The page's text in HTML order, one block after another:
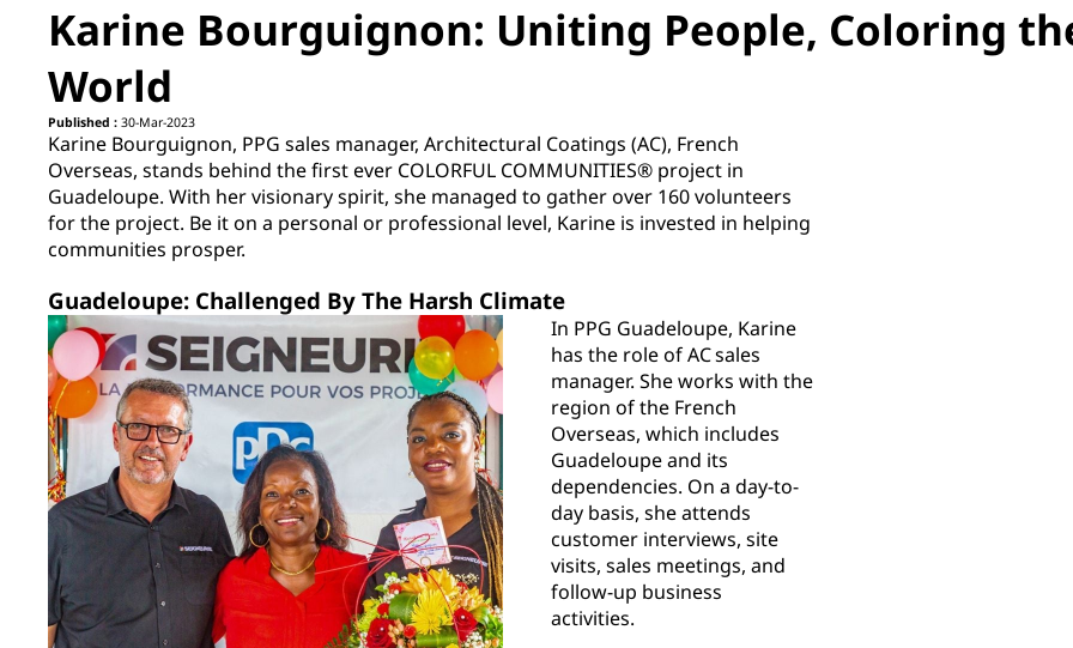
Karine Bourguignon: Uniting People, Coloring
World
Published : 30-Mar-2023
Karine Bourguignon, PPG sales manager, Architectural Coatings (AC), French
Overseas, stands behind the first ever COLORFUL COMMUNITIES® project in
Guadeloupe. With her visionary spirit, she managed to gather over 160 volunteers
for the project. Be it on a personal or professional level, Karine is invested in helping
communities prosper.
Guadeloupe: Challenged By The Harsh Climate
In PPG Guadeloupe, Karine
has the role of AC sales
manager. She works with the
region of the French
Overseas, which includes
Guadeloupe and its
dependencies. On a day-to-
day basis, she attends
customer interviews, site
visits, sales meetings, and
follow-up business
activities.